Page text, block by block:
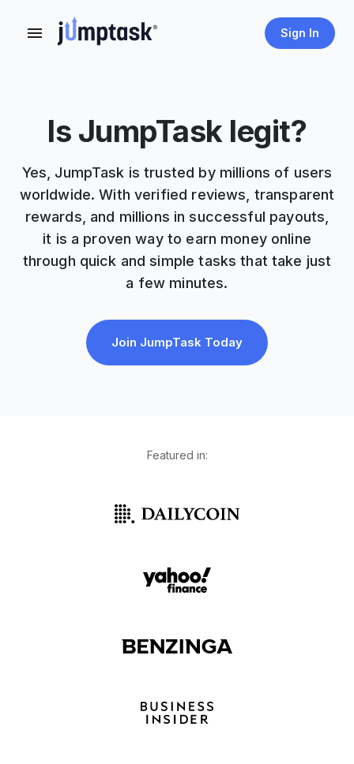
Sign In
Is JumpTask legit?
Yes, JumpTask is trusted by millions of users
worldwide. With verified reviews, transparent
rewards, and millions in successful payouts,
it is a proven way to earn money online
through quick and simple tasks that take just
a few minutes.
Join JumpTask Today
Featured in: